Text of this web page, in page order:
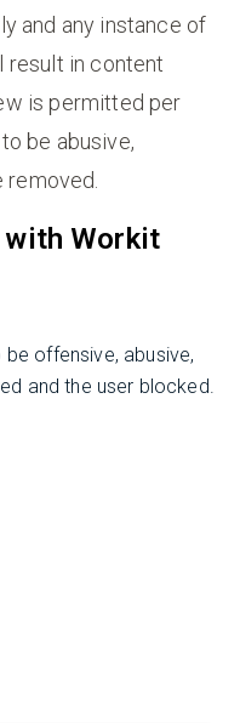
and any instance of
result in content
is permitted per
be abusive,
removed.
with Workit
offensive, abusive,
and the user blocked.